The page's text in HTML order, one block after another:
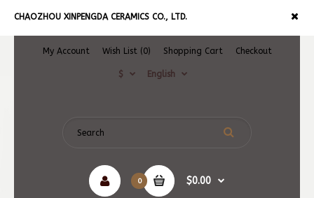
CHAOZHOU XINPENGDA CERAMICS CO., LTD.
My Account Wish List (0) Shopping Cart Checkout
$ English
0 $0.00